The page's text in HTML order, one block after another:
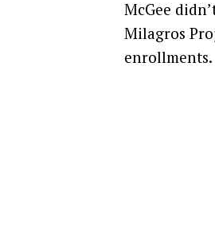
McGee
Milagros
enrollments.